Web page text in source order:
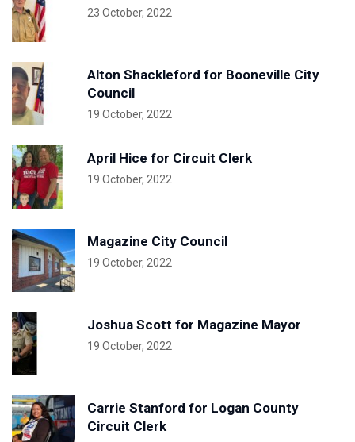
23 October, 2022
Alton Shackleford for Booneville City
Council
19 October, 2022
April Hice for Circuit Clerk
19 October, 2022
Magazine City Council
19 October, 2022
Joshua Scott for Magazine Mayor
19 October, 2022
Carrie Stanford for Logan County
Circuit Clerk